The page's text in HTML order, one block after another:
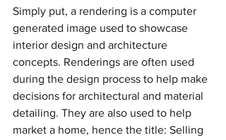
Simply put, a rendering is a computer
generated image used to showcase
interior design and architecture
concepts. Renderings are often used
during the design process to help make
decisions for architectural and material
detailing. They are also used to help
market a home, hence the title: Selling